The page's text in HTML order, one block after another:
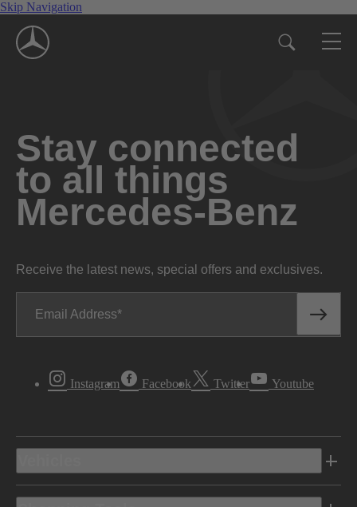
Skip Navigation
Stay connected
to all things
Mercedes-Benz
Receive the latest news, special offers and exclusives.
Email Address
Instagram Facebook Twitter Youtube